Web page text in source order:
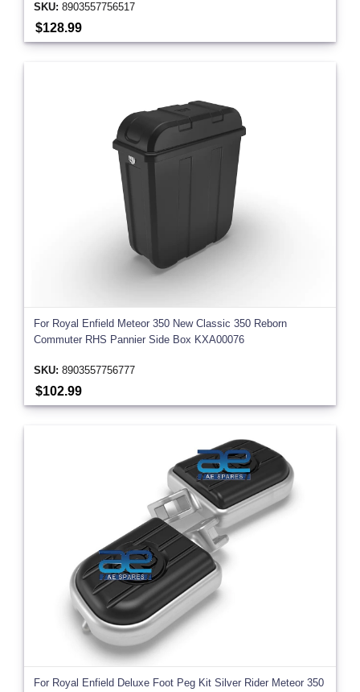
SKU: 8903557756517
$128.99
For Royal Enfield Meteor 350 New Classic 350 Reborn
Commuter RHS Pannier Side Box KXA00076
SKU: 8903557756777
$102.99
For Royal Enfield Deluxe Foot Peg Kit Silver Rider Meteor 350